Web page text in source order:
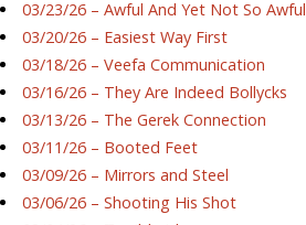
03/23/26 – Awful And Yet Not So Awful
03/20/26 – Easiest Way First
03/18/26 – Veefa Communication
03/16/26 – They Are Indeed Bollycks
03/13/26 – The Gerek Connection
03/11/26 – Booted Feet
03/09/26 – Mirrors and Steel
03/06/26 – Shooting His Shot